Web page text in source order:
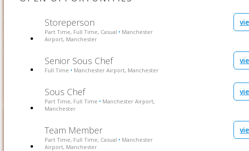
Storeperson
Part Time, Full Time, Casual • Manchester
Airport, Manchester
Senior Sous Chef
Full Time • Manchester Airport, Manchester
Sous Chef
Part Time, Full Time • Manchester Airport,
Manchester
Team Member
Part Time, Full Time, Casual • Manchester
Airport, Manchester